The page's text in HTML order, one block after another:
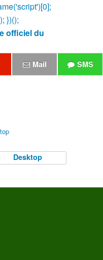
})();
officiel du
Mail SMS
Desktop